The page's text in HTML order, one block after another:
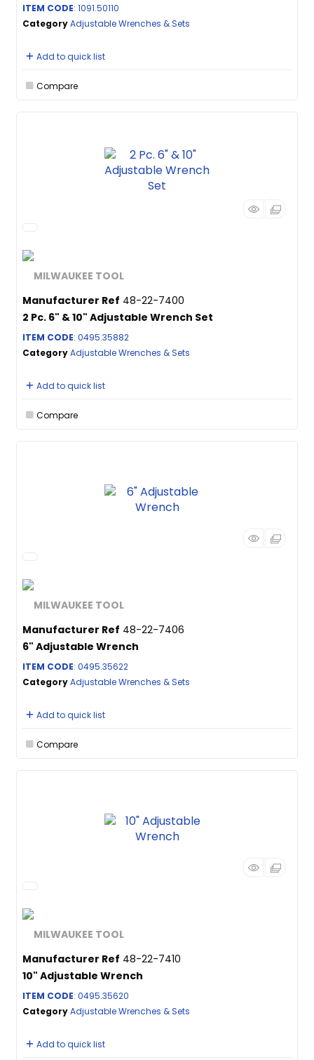
ITEM CODE: 1091.50110
CategoryAdjustable Wrenches & Sets
Add to quick list
Compare
Manufacturer Ref 48-22-7400
2 Pc. 6" & 10" Adjustable Wrench Set
ITEM CODE: 0495.35882
CategoryAdjustable Wrenches & Sets
Add to quick list
Compare
Manufacturer Ref 48-22-7406
6" Adjustable Wrench
ITEM CODE: 0495.35622
CategoryAdjustable Wrenches & Sets
Add to quick list
Compare
Manufacturer Ref 48-22-7410
10" Adjustable Wrench
ITEM CODE: 0495.35620
CategoryAdjustable Wrenches & Sets
Add to quick list